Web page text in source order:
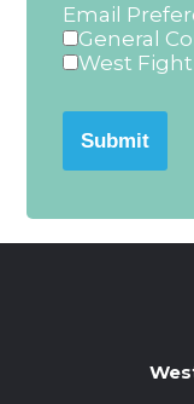
Email
General
West Fight
Submit